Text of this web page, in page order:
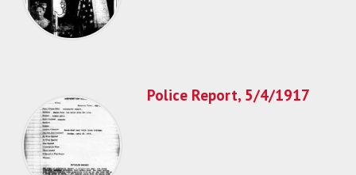
Police Report, 5/4/1917